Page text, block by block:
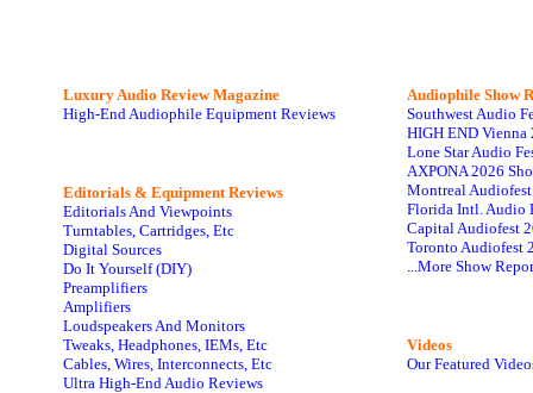
Luxury Audio Review Magazine
High-End Audiophile Equipment Reviews
Editorials & Equipment Reviews
Editorials And Viewpoints
Turntables, Cartridges, Etc
Digital Sources
Do It Yourself (DIY)
Preamplifiers
Amplifiers
Loudspeakers And Monitors
Tweaks, Headphones, IEMs, Etc
Cables, Wires, Interconnects, Etc
Ultra High-End Audio Reviews
Audiophile Show
Southwest Audio
HIGH END Vienna
Lone Star Audio
AXPONA 2026
Montreal
Florida Intl. Audio
Capital Audiofest
Toronto Audiofest
...More Show
Videos
Our Featured